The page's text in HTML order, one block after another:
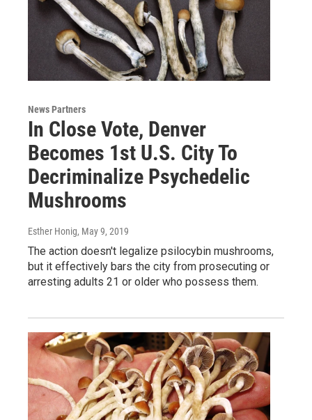
News Partners
In Close Vote, Denver
Becomes 1st U.S. City To
Decriminalize Psychedelic
Mushrooms
Esther Honig, May 9, 2019
The action doesn't legalize psilocybin mushrooms,
but it effectively bars the city from prosecuting or
arresting adults 21 or older who possess them.